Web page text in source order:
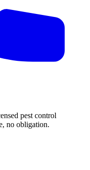
pest control
no obligation.